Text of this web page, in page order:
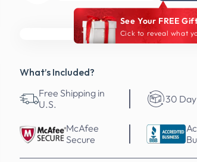
See Your FREE
Cick to reveal what
What’s Included?
Free Shipping in
U.S.
30
McAfee
Secure